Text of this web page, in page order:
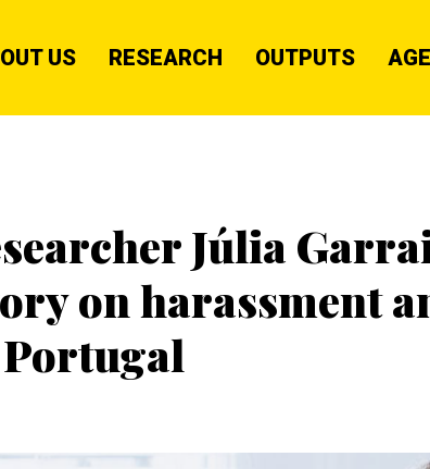
US RESEARCH OUTPUTS
Júlia
on harassment